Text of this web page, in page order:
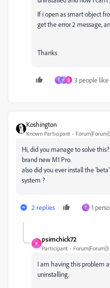
If i open as smart object
get the error 2 message,
Thanks
T H D 3 people like
Koshington
Known Participant
Hi, did you manage to solve
brand new M1 Pro.
also did you ever install the
system ?
2 replies T 1
P
psimchick72
Participant
I am having this problem
uninstalling.